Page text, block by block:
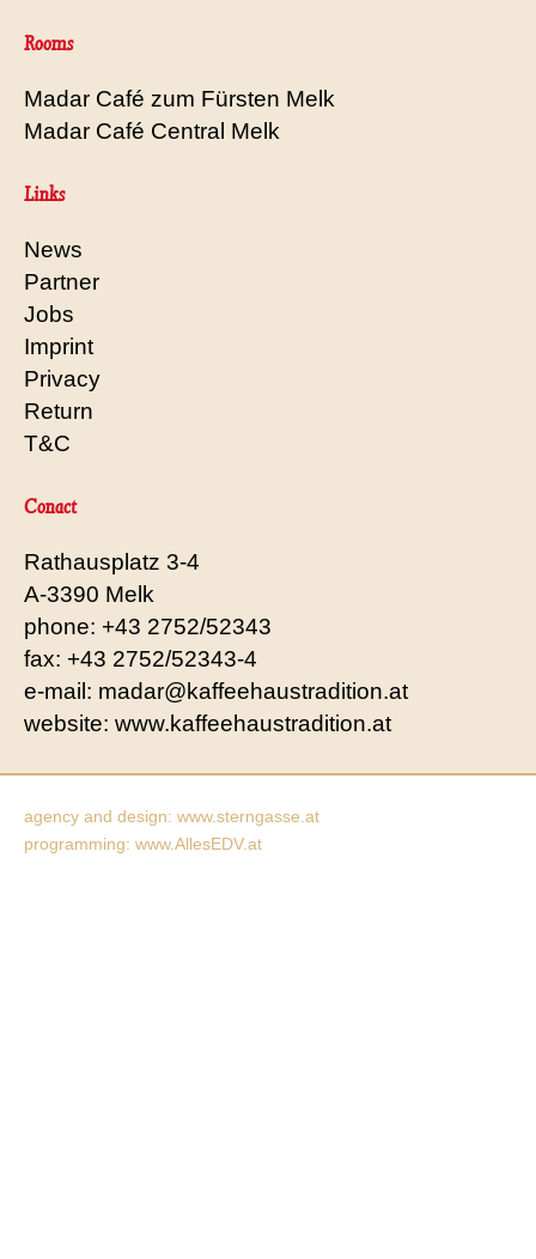
Rooms
Madar Café zum Fürsten Melk
Madar Café Central Melk
Links
News
Partner
Jobs
Imprint
Privacy
Return
T&C
Conact
Rathausplatz 3-4
A-3390 Melk
phone: +43 2752/52343
fax: +43 2752/52343-4
e-mail: madar@kaffeehaustradition.at
website: www.kaffeehaustradition.at
agency and design: www.sterngasse.at
programming: www.AllesEDV.at